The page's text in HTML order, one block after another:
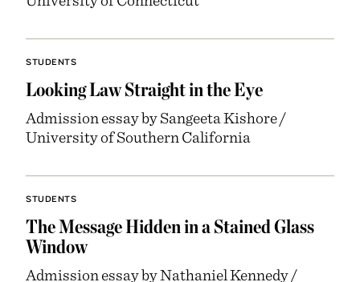
STUDENTS
Looking Law Straight in the Eye
Admission essay by Sangeeta Kishore /
University of Southern California
STUDENTS
The Message Hidden in a Stained Glass
Window
Admission essay by Nathaniel Kennedy /